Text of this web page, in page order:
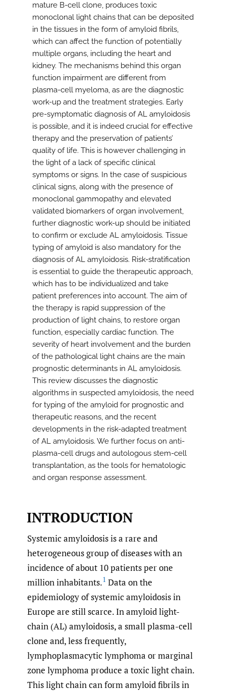
mature B-cell clone, produces toxic
monoclonal light chains that can be deposited
in the tissues in the form of amyloid fibrils,
which can affect the function of potentially
multiple organs, including the heart and
kidney. The mechanisms behind this organ
function impairment are different from
plasma-cell myeloma, as are the diagnostic
work-up and the treatment strategies. Early
pre-symptomatic diagnosis of AL amyloidosis
is possible, and it is indeed crucial for effective
therapy and the preservation of patients’
quality of life. This is however challenging in
the light of a lack of specific clinical
symptoms or signs. In the case of suspicious
clinical signs, along with the presence of
monoclonal gammopathy and elevated
validated biomarkers of organ involvement,
further diagnostic work-up should be initiated
to confirm or exclude AL amyloidosis. Tissue
typing of amyloid is also mandatory for the
diagnosis of AL amyloidosis. Risk-stratification
is essential to guide the therapeutic approach,
which has to be individualized and take
patient preferences into account. The aim of
the therapy is rapid suppression of the
production of light chains, to restore organ
function, especially cardiac function. The
severity of heart involvement and the burden
of the pathological light chains are the main
prognostic determinants in AL amyloidosis.
This review discusses the diagnostic
algorithms in suspected amyloidosis, the need
for typing of the amyloid for prognostic and
therapeutic reasons, and the recent
developments in the risk-adapted treatment
of AL amyloidosis. We further focus on anti-
plasma-cell drugs and autologous stem-cell
transplantation, as the tools for hematologic
and organ response assessment.
INTRODUCTION
Systemic amyloidosis is a rare and
heterogeneous group of diseases with an
incidence of about 10 patients per one
million inhabitants.1 Data on the
epidemiology of systemic amyloidosis in
Europe are still scarce. In amyloid light-
chain (AL) amyloidosis, a small plasma-cell
clone and, less frequently,
lymphoplasmacytic lymphoma or marginal
zone lymphoma produce a toxic light chain.
This light chain can form amyloid fibrils in